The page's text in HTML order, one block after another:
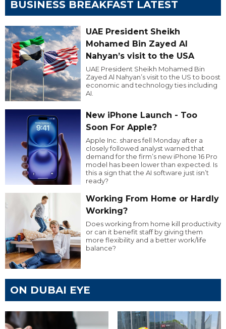
BUSINESS BREAKFAST LATEST
UAE President Sheikh
Mohamed Bin Zayed Al
Nahyan’s visit to the USA
UAE President Sheikh Mohamed Bin
Zayed Al Nahyan’s visit to the US to boost
economic and technology ties including
AI.
New iPhone Launch - Too
Soon For Apple?
Apple Inc. shares fell Monday after a
closely followed analyst warned that
demand for the firm’s new iPhone 16 Pro
model has been lower than expected. Is
this a sign that the AI software just isn’t
ready?
Working From Home or Hardly
Working?
Does working from home kill productivity
or can it benefit staff by giving them
more flexibility and a better work/life
balance?
ON DUBAI EYE